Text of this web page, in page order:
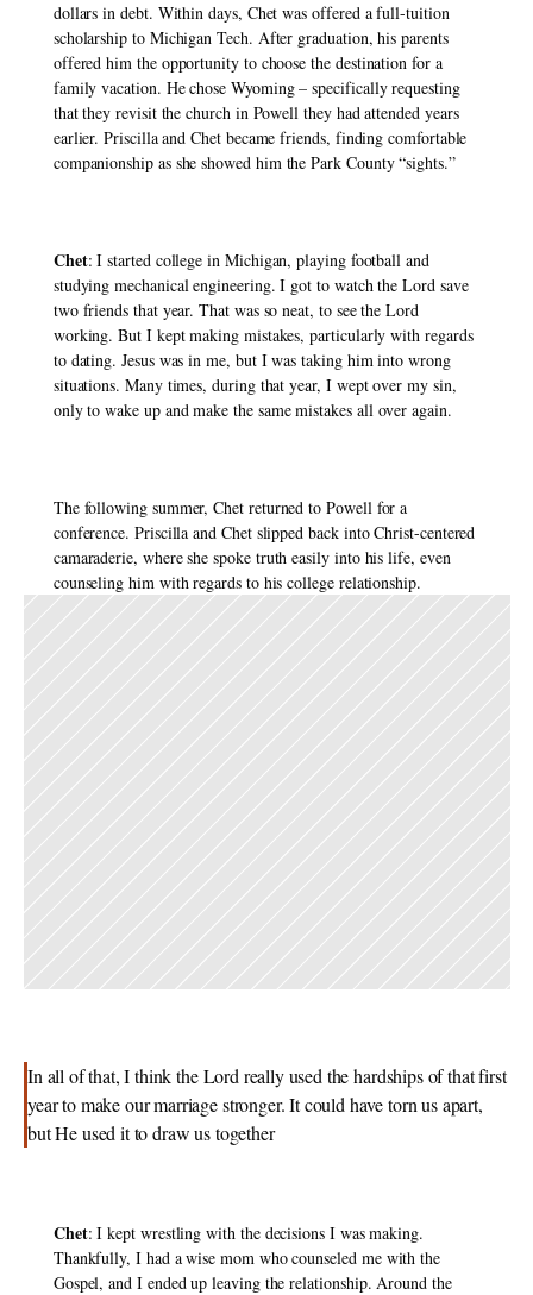
dollars in debt. Within days, Chet was offered a full-tuition
scholarship to Michigan Tech. After graduation, his parents
offered him the opportunity to choose the destination for a
family vacation. He chose Wyoming – specifically requesting
that they revisit the church in Powell they had attended years
earlier. Priscilla and Chet became friends, finding comfortable
companionship as she showed him the Park County “sights.”
Chet: I started college in Michigan, playing football and
studying mechanical engineering. I got to watch the Lord save
two friends that year. That was so neat, to see the Lord
working. But I kept making mistakes, particularly with regards
to dating. Jesus was in me, but I was taking him into wrong
situations. Many times, during that year, I wept over my sin,
only to wake up and make the same mistakes all over again.
The following summer, Chet returned to Powell for a
conference. Priscilla and Chet slipped back into Christ-centered
camaraderie, where she spoke truth easily into his life, even
counseling him with regards to his college relationship.
Chet: I kept wrestling with the decisions I was making.
Thankfully, I had a wise mom who counseled me with the
Gospel, and I ended up leaving the relationship. Around the
In all of that, I think the Lord really used the hardships of that first
year to make our marriage stronger. It could have torn us apart,
but He used it to draw us together